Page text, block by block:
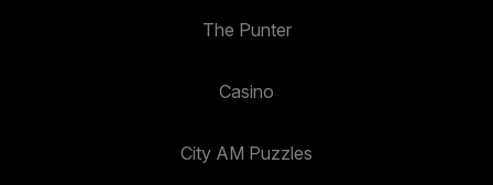
The Punter
Casino
City AM Puzzles